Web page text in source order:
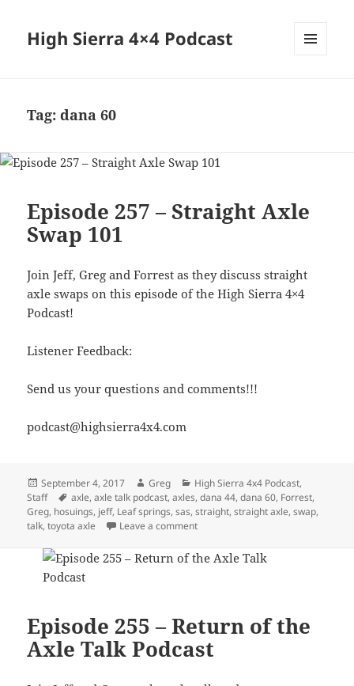
High Sierra 4×4 Podcast
Tag:dana 60
Episode 257 – Straight Axle
Swap 101
Join Jeff, Greg and Forrest as they discuss straight
axle swaps on this episode of the High Sierra 4×4
Podcast!
Listener Feedback:
Send us your questions and comments!!!
podcast@highsierra4x4.com
Posted
on
September 4, 2017 Author
Greg Categories
High Sierra 4x4 Podcast,
Staff
Tags
axle,axle talk podcast,axles,dana 44,dana 60, Forrest,
Greg, hosuings, jeff, Leaf springs,sas,straight,straight axle,swap,
talk,toyota axle Leave a commenton Episode 257 – Straight Axle
Episode 255 – Return of the
Axle Talk Podcast